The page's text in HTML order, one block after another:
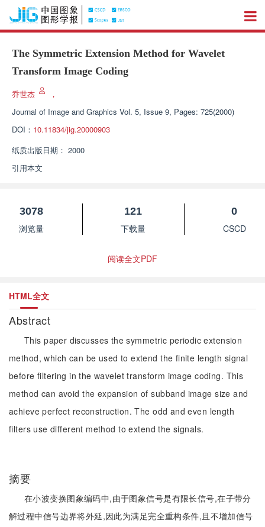
The Symmetric Extension Method for Wavelet
Transform Image Coding
乔世杰
，
Journal of Image and Graphics Vol. 5, Issue 9, Pages: 725(2000)
DOI： 10.11834/jig.20000903
纸质出版日期： 2000
引用本文
3078
浏览量
121
下载量
0
CSCD
阅读全文PDF
HTML全文
Abstract
This paper discusses the symmetric periodic extension
method, which can be used to extend the finite length signal
before filtering in the wavelet transform image coding. This
method can avoid the expansion of subband image size and
achieve perfect reconstruction. The odd and even length
filters use different method to extend the signals.
摘要
在小波变换图象编码中,由于图象信号是有限长信号,在子带分
解过程中信号边界将外延,因此为满足完全重构条件,且不增加信号